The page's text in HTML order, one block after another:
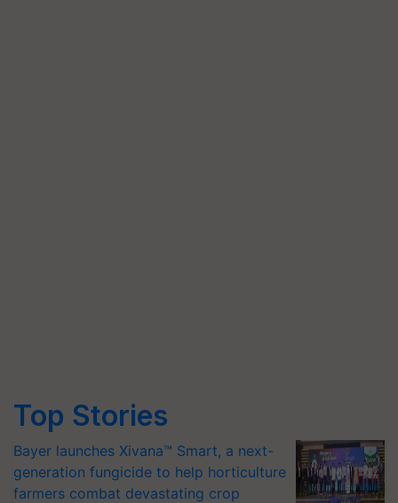
Top Stories
Bayer launches Xivana™ Smart, a next-
generation fungicide to help horticulture
farmers combat devastating crop